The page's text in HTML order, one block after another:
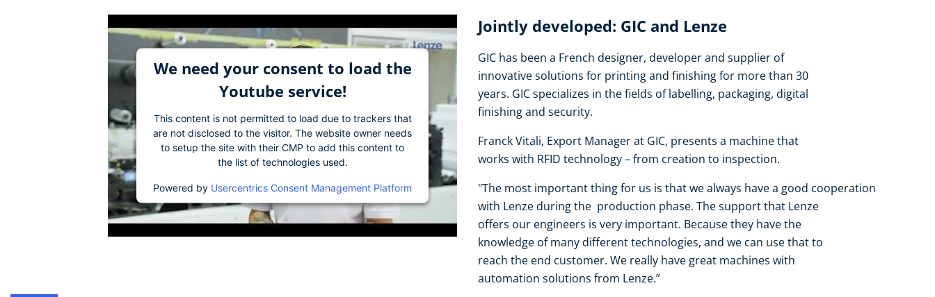
We need your consent to load the
Youtube service!
This content is not permitted to load due to trackers that
are not disclosed to the visitor. The website owner needs
to setup the site with their CMP to add this content to
the list of technologies used.
Powered by Usercentrics Consent Management Platform
Jointly developed: GIC and Lenze
GIC has been a French designer, developer and supplier of
innovative solutions for printing and finishing for more than 30
years. GIC specializes in the fields of labelling, packaging, digital
finishing and security.
Franck Vitali, Export Manager at GIC, presents a machine that
works with RFID technology – from creation to inspection.
"The most important thing for us is that we always have a good cooperation
with Lenze during the production phase. The support that Lenze
offers our engineers is very important. Because they have the
knowledge of many different technologies, and we can use that to
reach the end customer. We really have great machines with
automation solutions from Lenze.”